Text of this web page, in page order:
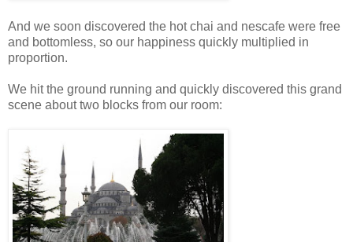
And we soon discovered the hot chai and nescafe were free
and bottomless, so our happiness quickly multiplied in
proportion.
We hit the ground running and quickly discovered this grand
scene about two blocks from our room: